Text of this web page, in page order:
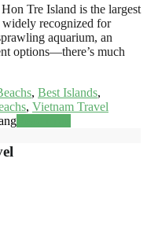
Tre Island is the largest
widely recognized for
aquarium, an
options—there’s much
, Best Islands,
, Vietnam Travel